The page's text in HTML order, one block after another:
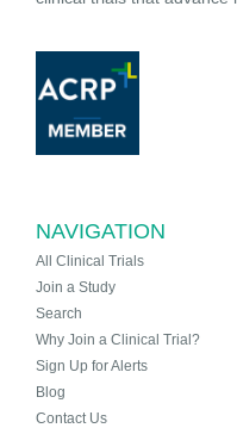
NAVIGATION
All Clinical Trials
Join a Study
Search
Why Join a Clinical Trial?
Sign Up for Alerts
Blog
Contact Us